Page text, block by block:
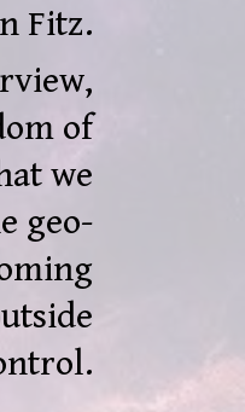
Fitz.
of
we
geo-